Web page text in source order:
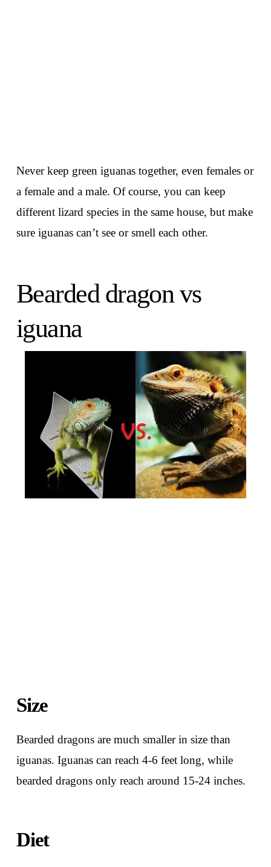
Never keep green iguanas together, even females or
a female and a male. Of course, you can keep
different lizard species in the same house, but make
sure iguanas can’t see or smell each other.
Bearded dragon vs
iguana
Size
Bearded dragons are much smaller in size than
iguanas. Iguanas can reach 4-6 feet long, while
bearded dragons only reach around 15-24 inches.
Diet